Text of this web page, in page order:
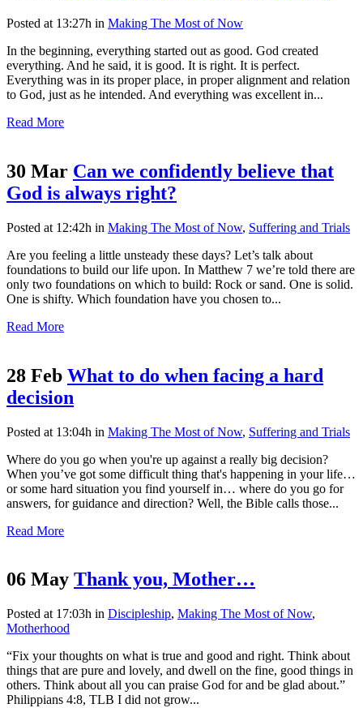
Posted at 13:27h in Making The Most of Now
In the beginning, everything started out as good. God created
everything. And he said, it is good. It is right. It is perfect.
Everything was in its proper place, in proper alignment and relation
to God, just as he intended. And everything was excellent in...
Read More
30 Mar Can we confidently believe that
God is always right?
Posted at 12:42h in Making The Most of Now, Suffering and Trials
Are you feeling a little unsteady these days? Let’s talk about
foundations to build our life upon. In Matthew 7 we’re told there are
only two foundations on which to build: Rock or sand. One is solid.
One is shifty. Which foundation have you chosen to...
Read More
28 Feb What to do when facing a hard
decision
Posted at 13:04h in Making The Most of Now, Suffering and Trials
Where do you go when you're up against a really big decision?
When you’ve got some difficult thing that's happening in your life…
or some hard situation you find yourself in… where do you go for
answers, for guidance and direction? Well, the Bible calls those...
Read More
06 May Thank you, Mother…
Posted at 17:03h in Discipleship, Making The Most of Now,
Motherhood
“Fix your thoughts on what is true and good and right. Think about
things that are pure and lovely, and dwell on the fine, good things in
others. Think about all you can praise God for and be glad about.”
Philippians 4:8, TLB I did not grow...